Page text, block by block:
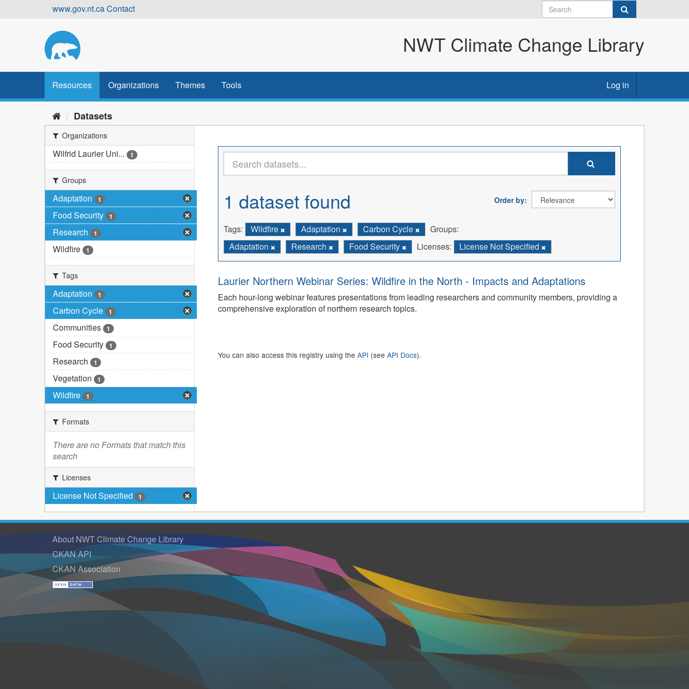
www.gov.nt.caContact
NWT Climate Change Library
Resources Organizations Themes Tools Log in
Datasets
Organizations
Wilfrid Laurier Uni... 1
Groups
Adaptation 1
Food Security 1
Research 1
Wildfire 1
Tags
Adaptation 1
Carbon Cycle 1
Communities 1
Food Security 1
Research 1
Vegetation 1
Wildfire 1
Formats
There are no Formats that match this
search
Licenses
License Not Specified 1
Order by
1 dataset found
Tags: Wildfire Adaptation Carbon Cycle
Groups:
Adaptation
Research Food Security Licenses: License Not Specified
Laurier Northern Webinar Series: Wildfire in the North - Impacts and Adaptations
Each hour-long webinar features presentations from leading researchers and community members, providing a
comprehensive exploration of northern research topics.
You can also access this registry using the API (see API Docs).
About NWT Climate Change Library
CKAN API
CKAN Association